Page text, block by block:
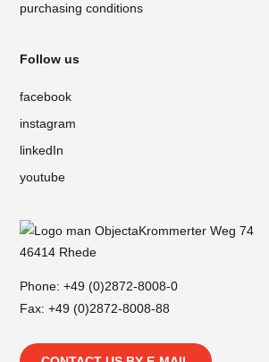
purchasing conditions
Follow us
facebook
instagram
linkedIn
youtube
Krommerter Weg 74
46414 Rhede
Phone:+49 (0)2872-8008-0
Fax: +49 (0)2872-8008-88